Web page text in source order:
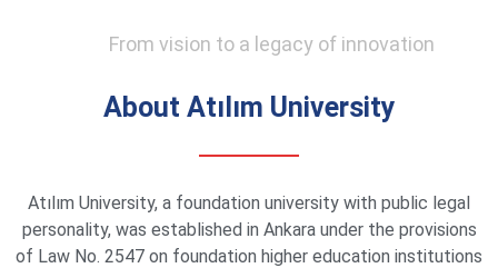
From vision to a legacy of innovation
About Atılım University
Atılım University, a foundation university with public legal
personality, was established in Ankara under the provisions
of Law No. 2547 on foundation higher education institutions